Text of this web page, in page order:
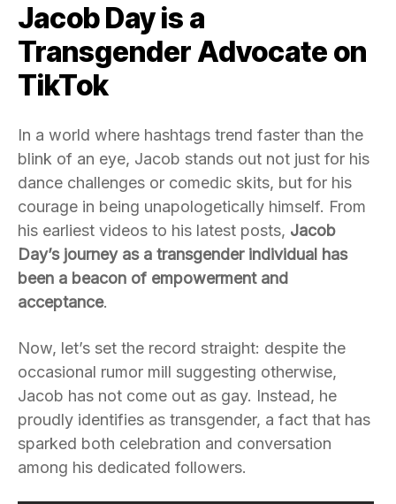
Jacob Day is a
Transgender Advocate on
TikTok
In a world where hashtags trend faster than the
blink of an eye, Jacob stands out not just for his
dance challenges or comedic skits, but for his
courage in being unapologetically himself. From
his earliest videos to his latest posts, Jacob
Day’s journey as a transgender individual has
been a beacon of empowerment and
acceptance.
Now, let’s set the record straight: despite the
occasional rumor mill suggesting otherwise,
Jacob has not come out as gay. Instead, he
proudly identifies as transgender, a fact that has
sparked both celebration and conversation
among his dedicated followers.